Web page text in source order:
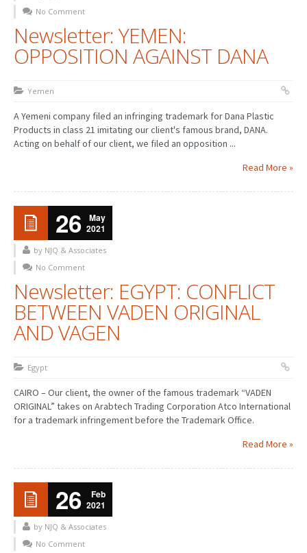
No Comment
Newsletter: YEMEN:
OPPOSITION AGAINST DANA
Yemen
A Yemeni company filed an infringing trademark for Dana Plastic
Products in class 21 imitating our client's famous brand, DANA.
Acting on behalf of our client, we filed an opposition ...
Read More »
26
May
2021
by NJQ & Associates
No Comment
Newsletter: EGYPT: CONFLICT
BETWEEN VADEN ORIGINAL
AND VAGEN
Egypt
CAIRO – Our client, the owner of the famous trademark “VADEN
ORIGINAL” takes on Arabtech Trading Corporation Atco International
for a trademark infringement before the Trademark Office.
Read More »
26
Feb
2021
by NJQ & Associates
No Comment